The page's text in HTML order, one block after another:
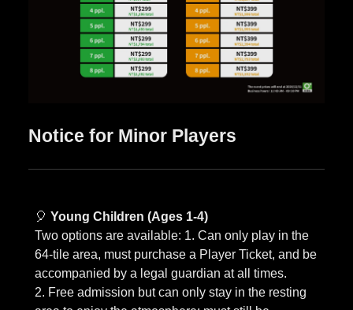
Notice for Minor Players
🎈 Young Children (Ages 1-4)
Two options are available: 1. Can only play in the
64-tile area, must purchase a Player Ticket, and be
accompanied by a legal guardian at all times.
2. Free admission but can only stay in the resting